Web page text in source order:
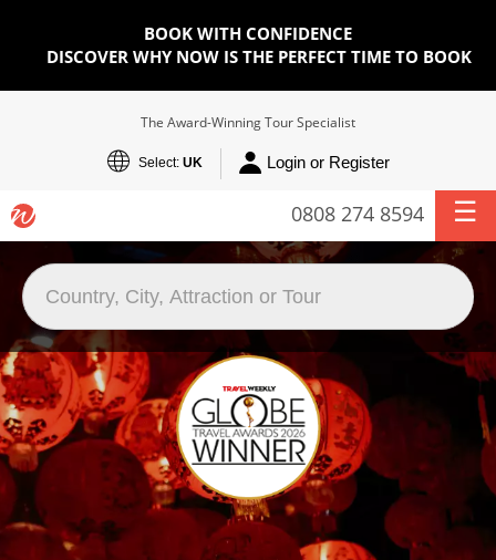
BOOK WITH CONFIDENCE
DISCOVER WHY NOW IS THE PERFECT TIME TO BOOK
The Award-Winning Tour Specialist
Select: UK Login or Register
0808 274 8594